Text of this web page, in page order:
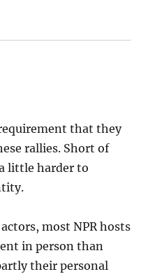
that they
rallies. Short of
little harder to
most NPR hosts
in person than
their personal